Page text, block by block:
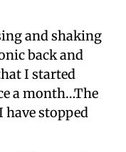
and shaking
back and
I started
a month…The
have stopped